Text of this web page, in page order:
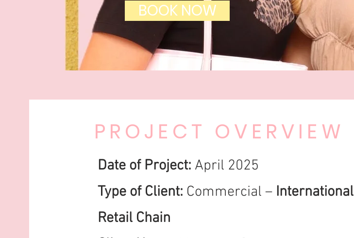
BOOK NOW
PROJECT OVERVIEW
Date of Project: April 2025
Type of Client: Commercial – International
Retail Chain